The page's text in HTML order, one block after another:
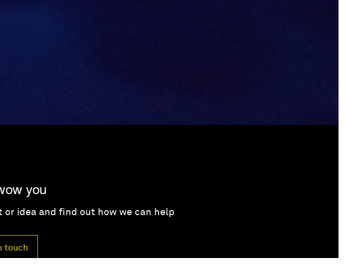
you
idea and find out how we can help
touch